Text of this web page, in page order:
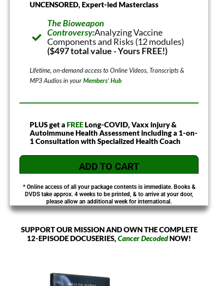
UNCENSORED, Expert-led Masterclass
The Bioweapon
Controversy:Analyzing Vaccine
Components and Risks (12 modules)
($497 total value - Yours FREE!)
Lifetime, on-demand access to Online Videos, Transcripts &
MP3 Audios in yourMembers’ Hub
PLUS get aFREELong-COVID, Vaxx injury &
Autoimmune Health Assessment including a 1-on-
1 Consultation with Specialized Health Coach
ADD TO CART
* Online access of all your package contents is immediate. Books &
DVDS take approx. 4 weeks to be printed, & to arrive at your door,
please allow an additional week for international.
SUPPORT OUR MISSION AND OWN THE COMPLETE
12-EPISODE DOCUSERIES, Cancer DecodedNOW!